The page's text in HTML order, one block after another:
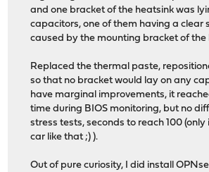
and one bracket of the heatsink was
capacitors, one of them having a clear
caused by the mounting bracket of the
Replaced the thermal paste,
so that no bracket would lay on any
have marginal improvements, it
time during BIOS monitoring, but no
stress tests, seconds to reach 100 (only
car like that ;) ).
Out of pure curiosity, I did install